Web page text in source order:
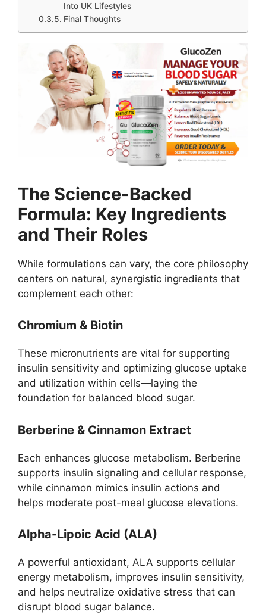
Into UK Lifestyles
Final Thoughts
The Science-Backed
Formula: Key Ingredients
and Their Roles
While formulations can vary, the core philosophy
centers on natural, synergistic ingredients that
complement each other:
Chromium & Biotin
These micronutrients are vital for supporting
insulin sensitivity and optimizing glucose uptake
and utilization within cells—laying the
foundation for balanced blood sugar.
Berberine & Cinnamon Extract
Each enhances glucose metabolism. Berberine
supports insulin signaling and cellular response,
while cinnamon mimics insulin actions and
helps moderate post-meal glucose elevations.
Alpha-Lipoic Acid (ALA)
A powerful antioxidant, ALA supports cellular
energy metabolism, improves insulin sensitivity,
and helps neutralize oxidative stress that can
disrupt blood sugar balance.